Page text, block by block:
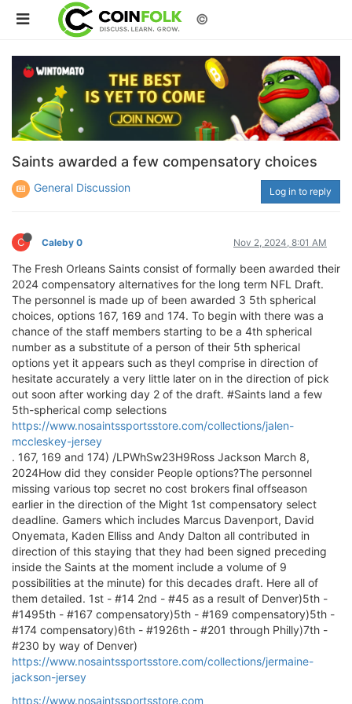
©
Saints awarded a few compensatory choices
General Discussion Log in to reply
C Caleby 0 Nov 2, 2024, 8:01 AM
The Fresh Orleans Saints consist of formally been awarded their
2024 compensatory alternatives for the long term NFL Draft.
The personnel is made up of been awarded 3 5th spherical
choices, options 167, 169 and 174. To begin with there was a
chance of the staff members starting to be a 4th spherical
number as a substitute of a person of their 5th spherical
options yet it appears such as theyl comprise in direction of
hesitate accurately a very little later on in the direction of pick
out soon after working day 2 of the draft. #Saints land a few
5th-spherical comp selections
https://www.nosaintssportsstore.com/collections/jalen-
mccleskey-jersey
. 167, 169 and 174) /LPWhSw23H9Ross Jackson March 8,
2024How did they consider People options?The personnel
missing various top secret no cost brokers final offseason
earlier in the direction of the Might 1st compensatory select
deadline. Gamers which includes Marcus Davenport, David
Onyemata, Kaden Elliss and Andy Dalton all contributed in
direction of this staying that they had been signed preceding
inside the Saints at the moment include a volume of 9
possibilities at the minute) for this decades draft. Here all of
them detailed. 1st - #14 2nd - #45 as a result of Denver)5th -
#1495th - #167 compensatory)5th - #169 compensatory)5th -
#174 compensatory)6th - #1926th - #201 through Philly)7th -
#230 by way of Denver)
https://www.nosaintssportsstore.com/collections/jermaine-
jackson-jersey
https://www.nosaintssportsstore.com